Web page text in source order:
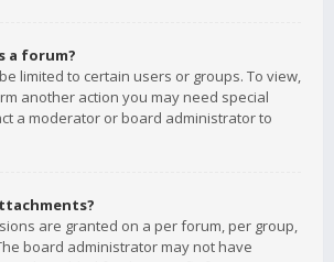
a forum?
limited to certain users or groups. To view,
another action you may need special
a moderator or board administrator to
are granted on a per forum, per group,
board administrator may not have